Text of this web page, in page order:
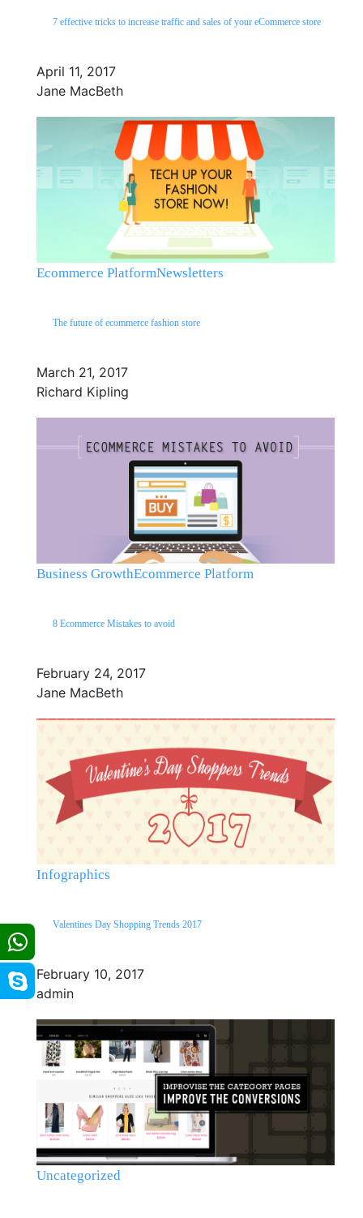
7 effective tricks to increase traffic and sales of your eCommerce store
April 11, 2017
Jane MacBeth
Ecommerce PlatformNewsletters
The future of ecommerce fashion store
March 21, 2017
Richard Kipling
Business GrowthEcommerce Platform
8 Ecommerce Mistakes to avoid
February 24, 2017
Jane MacBeth
Infographics
Valentines Day Shopping Trends 2017
February 10, 2017
admin
Uncategorized